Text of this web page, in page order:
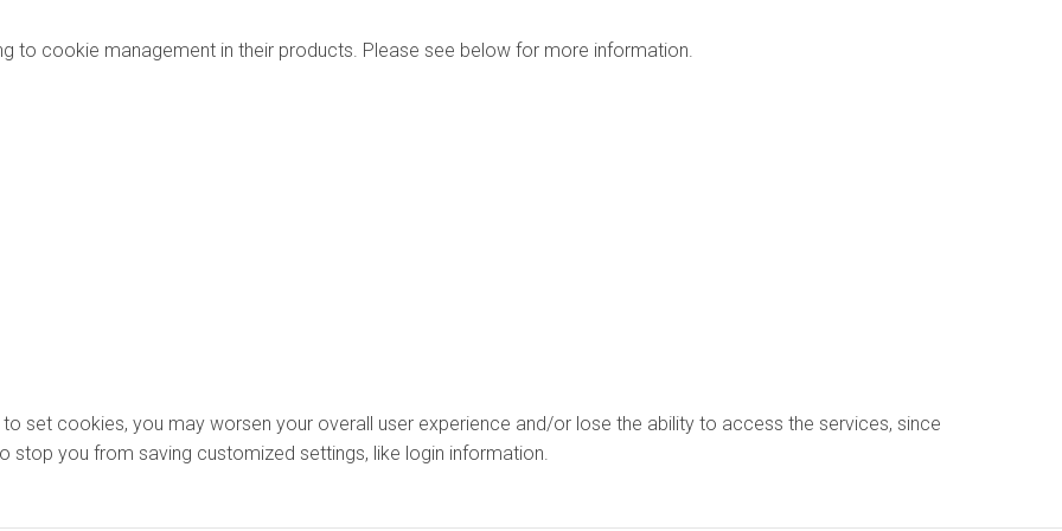
to cookie management in their products. Please see below for more information.
set cookies, you may worsen your overall user experience and/or lose the ability to access the services, since
stop you from saving customized settings, like login information.